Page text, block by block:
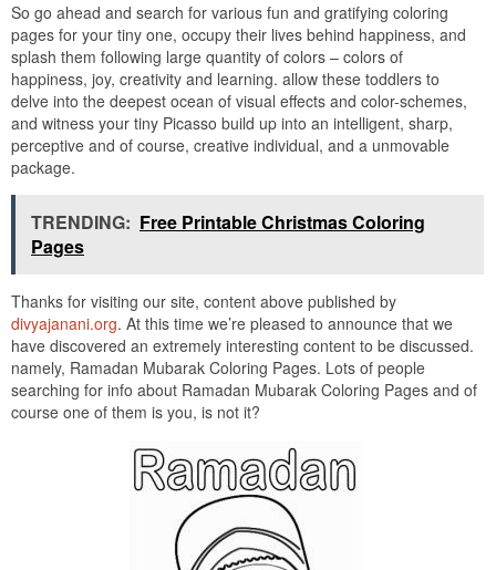
So go ahead and search for various fun and gratifying coloring
pages for your tiny one, occupy their lives behind happiness, and
splash them following large quantity of colors – colors of
happiness, joy, creativity and learning. allow these toddlers to
delve into the deepest ocean of visual effects and color-schemes,
and witness your tiny Picasso build up into an intelligent, sharp,
perceptive and of course, creative individual, and a unmovable
package.
TRENDING: Free Printable Christmas Coloring
Pages
Thanks for visiting our site, content above published by
divyajanani.org. At this time we’re pleased to announce that we
have discovered an extremely interesting content to be discussed.
namely, Ramadan Mubarak Coloring Pages. Lots of people
searching for info about Ramadan Mubarak Coloring Pages and of
course one of them is you, is not it?